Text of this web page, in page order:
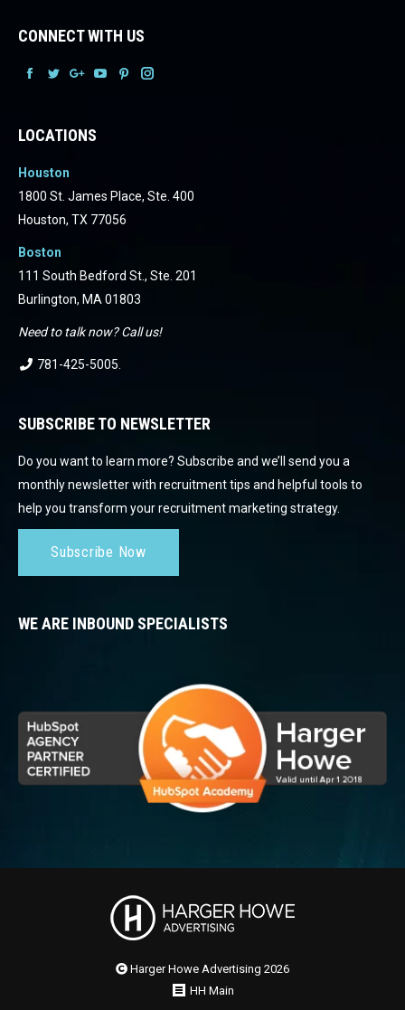
CONNECT WITH US
LOCATIONS
Houston
1800 St. James Place, Ste. 400
Houston, TX 77056
Boston
111 South Bedford St., Ste. 201
Burlington, MA 01803
Need to talk now? Call us!
781-425-5005.
SUBSCRIBE TO NEWSLETTER
Do you want to learn more? Subscribe and we’ll send you a
monthly newsletter with recruitment tips and helpful tools to
help you transform your recruitment marketing strategy.
Subscribe Now
WE ARE INBOUND SPECIALISTS
Harger Howe Advertising 2026
HH Main